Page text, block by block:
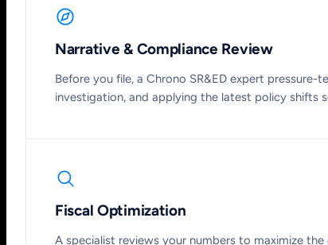
Narrative & Compliance Review
Before you file, a Chrono SR&ED expert
investigation, and applying the latest policy shifts
Fiscal Optimization
A specialist reviews your numbers to maximize